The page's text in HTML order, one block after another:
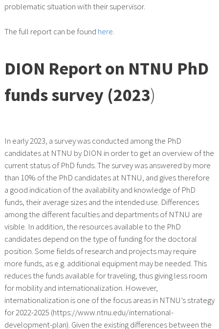
problematic situation with their supervisor.
The full report can be found here.
DION Report on NTNU PhD
funds survey (2023)
In early 2023, a survey was conducted among the PhD
candidates at NTNU by DION in order to get an overview of the
current status of PhD funds. The survey was answered by more
than 10% of the PhD candidates at NTNU, and gives therefore
a good indication of the availability and knowledge of PhD
funds, their average sizes and the intended use. Differences
among the different faculties and departments of NTNU are
visible. In addition, the resources available to the PhD
candidates depend on the type of funding for the doctoral
position. Some fields of research and projects may require
more funds, as e.g. additional equipment may be needed. This
reduces the funds available for traveling, thus giving less room
for mobility and internationalization. However,
internationalization is one of the focus areas in NTNU’s strategy
for 2022-2025 (https://www.ntnu.edu/international-
development-plan). Given the existing differences between the